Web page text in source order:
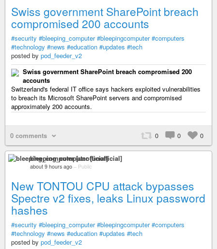
Swiss government SharePoint breach
compromised 200 accounts
#security #bleeping_computer #bleepingcomputer #computers
#technology #news #education #updates #tech
posted by pod_feeder_v2
Swiss government SharePoint breach compromised 200
accounts
Switzerland's federal IT office says hackers exploited vulnerabilities
to breach its Microsoft SharePoint servers and compromised
approximately 200 accounts.
0 comments 0 0 0
bleeping_computer [unofficial]
about 9 hours ago – Public
New TONTOU CPU attack bypasses
Spectre v2 fixes, leaks Linux password
hashes
#security #bleeping_computer #bleepingcomputer #computers
#technology #news #education #updates #tech
posted by pod_feeder_v2